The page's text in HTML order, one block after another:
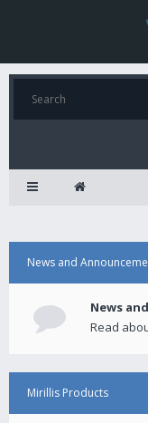
News and
News
Read
Mirillis Products